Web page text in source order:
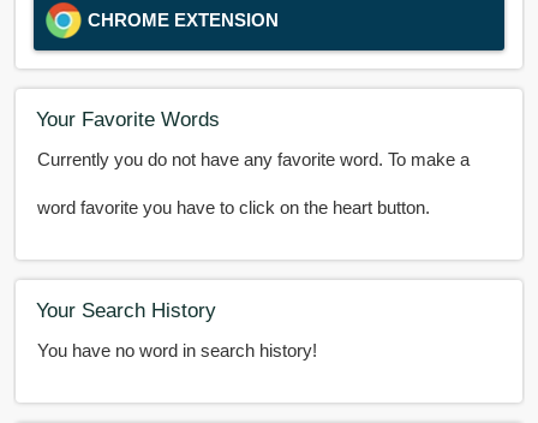
CHROME EXTENSION
Your Favorite Words
Currently you do not have any favorite word. To make a
word favorite you have to click on the heart button.
Your Search History
You have no word in search history!